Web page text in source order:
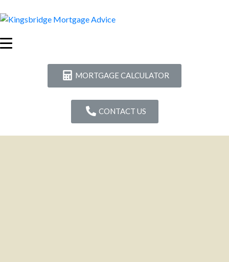
MORTGAGE CALCULATOR
CONTACT US